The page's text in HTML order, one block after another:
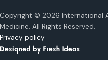
Copyright © 2026 International
Medicine. All Rights Reserved.
Privacy policy